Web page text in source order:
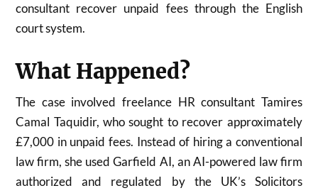
consultant recover unpaid fees through the English
court system.
What Happened?
The case involved freelance HR consultant Tamires
Camal Taquidir, who sought to recover approximately
£7,000 in unpaid fees. Instead of hiring a conventional
law firm, she used Garfield AI, an AI-powered law firm
authorized and regulated by the UK’s Solicitors